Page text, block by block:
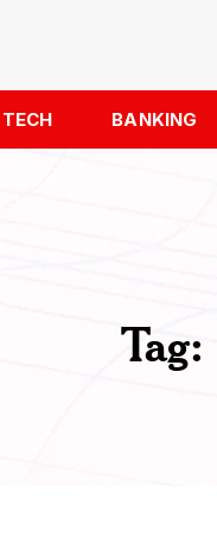
TECH BANKING
Tag: